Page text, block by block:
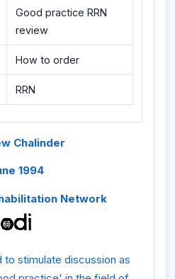
Good practice RRN
review
How to order
RRN
Chalinder
1994
Network
to stimulate discussion as